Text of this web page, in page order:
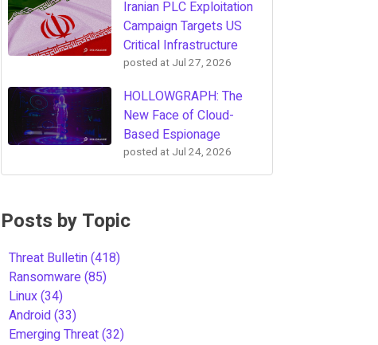
Iranian PLC Exploitation
Campaign Targets US
Critical Infrastructure
posted at Jul 27, 2026
HOLLOWGRAPH: The
New Face of Cloud-
Based Espionage
posted at Jul 24, 2026
Posts by Topic
Threat Bulletin(418)
Ransomware(85)
Linux(34)
Android(33)
Emerging Threat(32)